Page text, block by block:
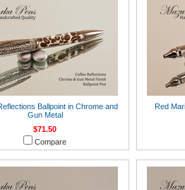
Ballpoint in Chrome and
Gun Metal
$71.50
Compare
Red